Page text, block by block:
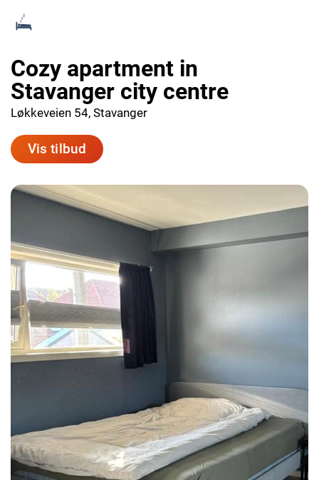
Cozy apartment in
Stavanger city centre
Løkkeveien 54, Stavanger
Vis tilbud